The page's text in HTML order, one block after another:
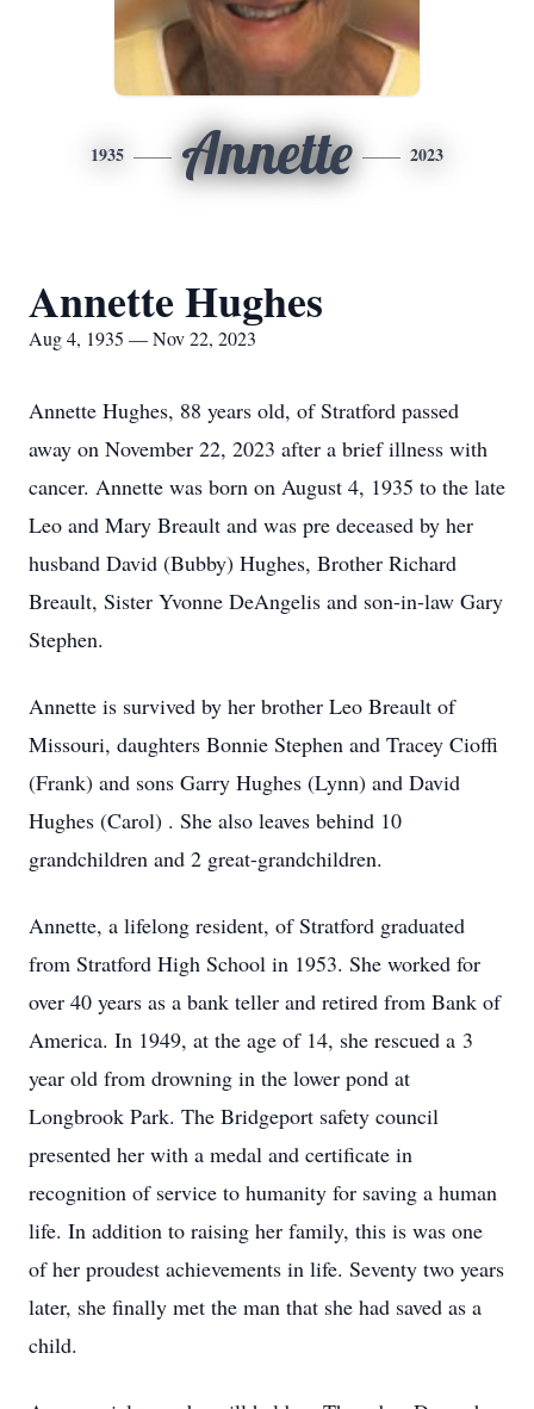
1935 Annette 2023
Annette Hughes
Aug 4, 1935 — Nov 22, 2023
Annette Hughes, 88 years old, of Stratford passed
away on November 22, 2023 after a brief illness with
cancer. Annette was born on August 4, 1935 to the late
Leo and Mary Breault and was pre deceased by her
husband David (Bubby) Hughes, Brother Richard
Breault, Sister Yvonne DeAngelis and son-in-law Gary
Stephen.
Annette is survived by her brother Leo Breault of
Missouri, daughters Bonnie Stephen and Tracey Cioffi
(Frank) and sons Garry Hughes (Lynn) and David
Hughes (Carol) . She also leaves behind 10
grandchildren and 2 great-grandchildren.
Annette, a lifelong resident, of Stratford graduated
from Stratford High School in 1953. She worked for
over 40 years as a bank teller and retired from Bank of
America. In 1949, at the age of 14, she rescued a 3
year old from drowning in the lower pond at
Longbrook Park. The Bridgeport safety council
presented her with a medal and certificate in
recognition of service to humanity for saving a human
life. In addition to raising her family, this is was one
of her proudest achievements in life. Seventy two years
later, she finally met the man that she had saved as a
child.